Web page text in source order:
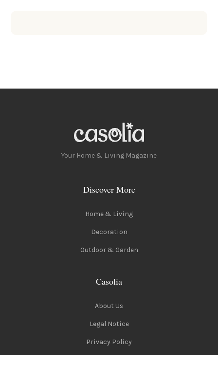
Your Home & Living Magazine
Discover More
Home & Living
Decoration
Outdoor & Garden
Casolia
About Us
Legal Notice
Privacy Policy